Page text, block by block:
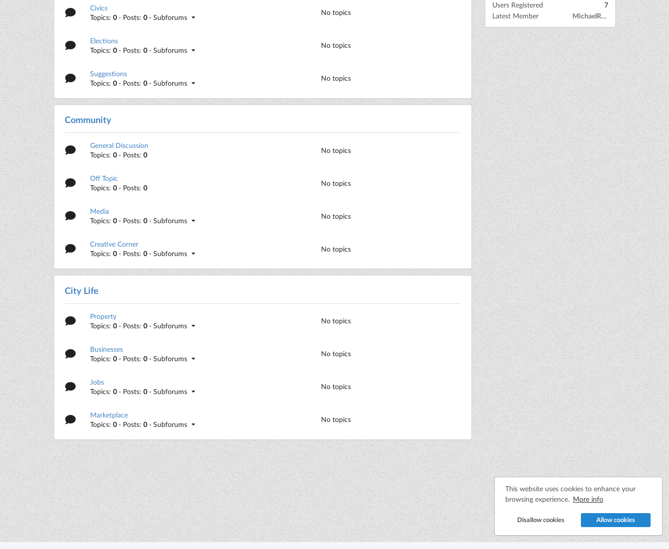
This website uses cookies to enhance your
browsing experience. More info
Disallow cookies Allow cookies
Civics
Topics:0 · Posts:0 · Subforums
No topics
Elections
Topics:0 · Posts:0 · Subforums
No topics
Suggestions
Topics:0 · Posts:0 · Subforums
No topics
Community
General Discussion
Topics:0 · Posts:0
No topics
Off Topic
Topics:0 · Posts:0
No topics
Media
Topics:0 · Posts:0 · Subforums
No topics
Creative Corner
Topics:0 · Posts:0 · Subforums
No topics
City Life
Property
Topics:0 · Posts:0 · Subforums
No topics
Businesses
Topics:0 · Posts:0 · Subforums
No topics
Jobs
Topics:0 · Posts:0 · Subforums
No topics
Marketplace
Topics:0 · Posts:0 · Subforums
No topics
Users Registered
7
Latest Member
MichaelRow